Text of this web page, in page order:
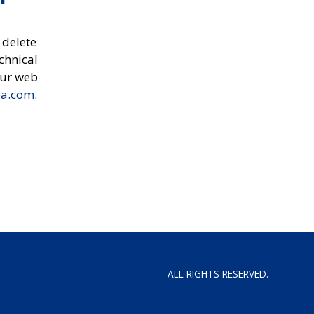
web
.
ALL RIGHTS RESERVED.